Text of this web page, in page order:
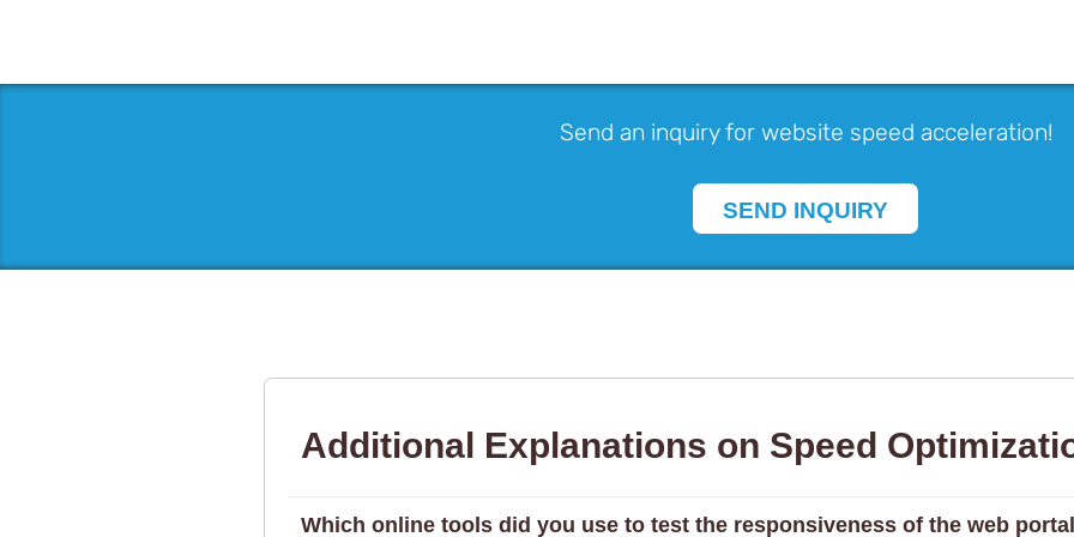
Send an inquiry for website speed acceleration!
SEND INQUIRY
Additional Explanations on Speed
Which online tools did you use to test the responsiveness of the web